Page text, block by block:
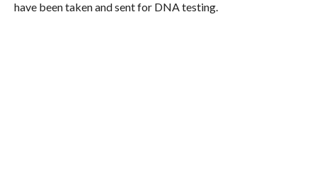
have been taken and sent for DNA testing.